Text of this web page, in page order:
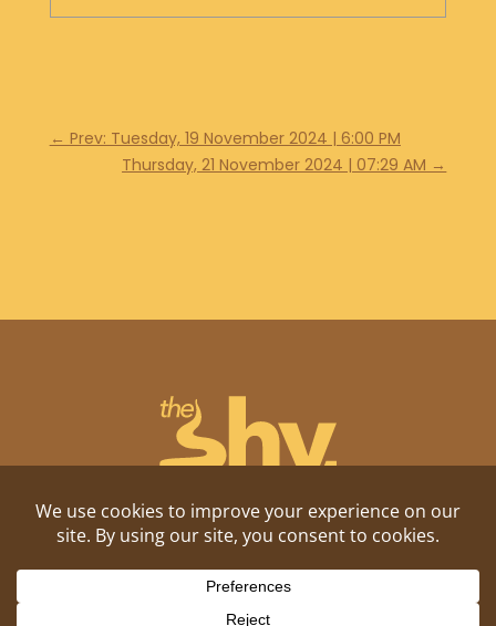
← Prev: Tuesday, 19 November 2024 | 6:00 PM
Thursday, 21 November 2024 | 07:29 AM →